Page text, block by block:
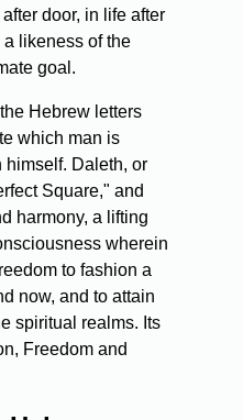
door, in life after
a likeness of the
goal.
Hebrew letters
which man is
himself. Daleth, or
Square," and
harmony, a lifting
wherein
to fashion a
now, and to attain
spiritual realms. Its
Freedom and